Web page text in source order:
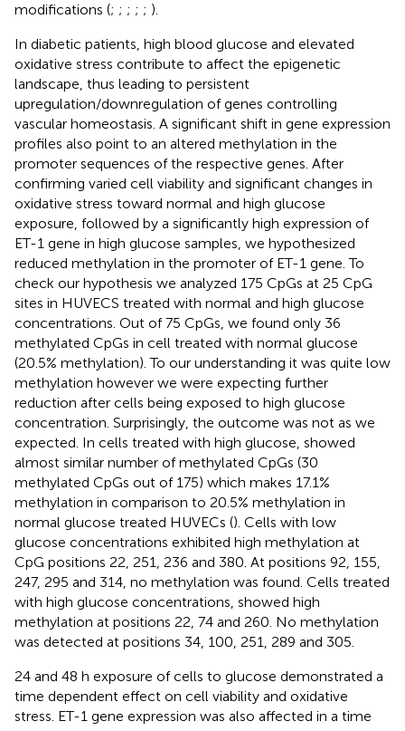
modifications (; ; ; ; ; ).
In diabetic patients, high blood glucose and elevated
oxidative stress contribute to affect the epigenetic
landscape, thus leading to persistent
upregulation/downregulation of genes controlling
vascular homeostasis. A significant shift in gene expression
profiles also point to an altered methylation in the
promoter sequences of the respective genes. After
confirming varied cell viability and significant changes in
oxidative stress toward normal and high glucose
exposure, followed by a significantly high expression of
ET-1 gene in high glucose samples, we hypothesized
reduced methylation in the promoter of ET-1 gene. To
check our hypothesis we analyzed 175 CpGs at 25 CpG
sites in HUVECS treated with normal and high glucose
concentrations. Out of 75 CpGs, we found only 36
methylated CpGs in cell treated with normal glucose
(20.5% methylation). To our understanding it was quite low
methylation however we were expecting further
reduction after cells being exposed to high glucose
concentration. Surprisingly, the outcome was not as we
expected. In cells treated with high glucose, showed
almost similar number of methylated CpGs (30
methylated CpGs out of 175) which makes 17.1%
methylation in comparison to 20.5% methylation in
normal glucose treated HUVECs (). Cells with low
glucose concentrations exhibited high methylation at
CpG positions 22, 251, 236 and 380. At positions 92, 155,
247, 295 and 314, no methylation was found. Cells treated
with high glucose concentrations, showed high
methylation at positions 22, 74 and 260. No methylation
was detected at positions 34, 100, 251, 289 and 305.
24 and 48 h exposure of cells to glucose demonstrated a
time dependent effect on cell viability and oxidative
stress. ET-1 gene expression was also affected in a time